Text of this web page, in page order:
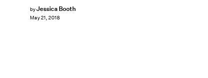
byJessica Booth
May 21, 2018